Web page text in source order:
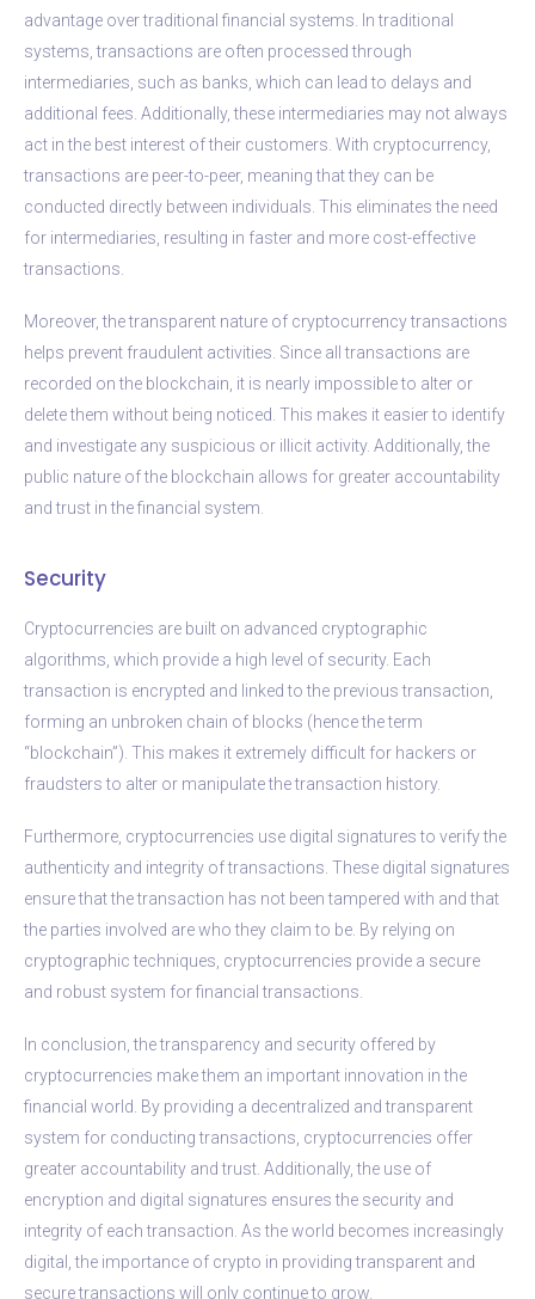
advantage over traditional financial systems. In traditional
systems, transactions are often processed through
intermediaries, such as banks, which can lead to delays and
additional fees. Additionally, these intermediaries may not always
act in the best interest of their customers. With cryptocurrency,
transactions are peer-to-peer, meaning that they can be
conducted directly between individuals. This eliminates the need
for intermediaries, resulting in faster and more cost-effective
transactions.
Moreover, the transparent nature of cryptocurrency transactions
helps prevent fraudulent activities. Since all transactions are
recorded on the blockchain, it is nearly impossible to alter or
delete them without being noticed. This makes it easier to identify
and investigate any suspicious or illicit activity. Additionally, the
public nature of the blockchain allows for greater accountability
and trust in the financial system.
Security
Cryptocurrencies are built on advanced cryptographic
algorithms, which provide a high level of security. Each
transaction is encrypted and linked to the previous transaction,
forming an unbroken chain of blocks (hence the term
“blockchain”). This makes it extremely difficult for hackers or
fraudsters to alter or manipulate the transaction history.
Furthermore, cryptocurrencies use digital signatures to verify the
authenticity and integrity of transactions. These digital signatures
ensure that the transaction has not been tampered with and that
the parties involved are who they claim to be. By relying on
cryptographic techniques, cryptocurrencies provide a secure
and robust system for financial transactions.
In conclusion, the transparency and security offered by
cryptocurrencies make them an important innovation in the
financial world. By providing a decentralized and transparent
system for conducting transactions, cryptocurrencies offer
greater accountability and trust. Additionally, the use of
encryption and digital signatures ensures the security and
integrity of each transaction. As the world becomes increasingly
digital, the importance of crypto in providing transparent and
secure transactions will only continue to grow.